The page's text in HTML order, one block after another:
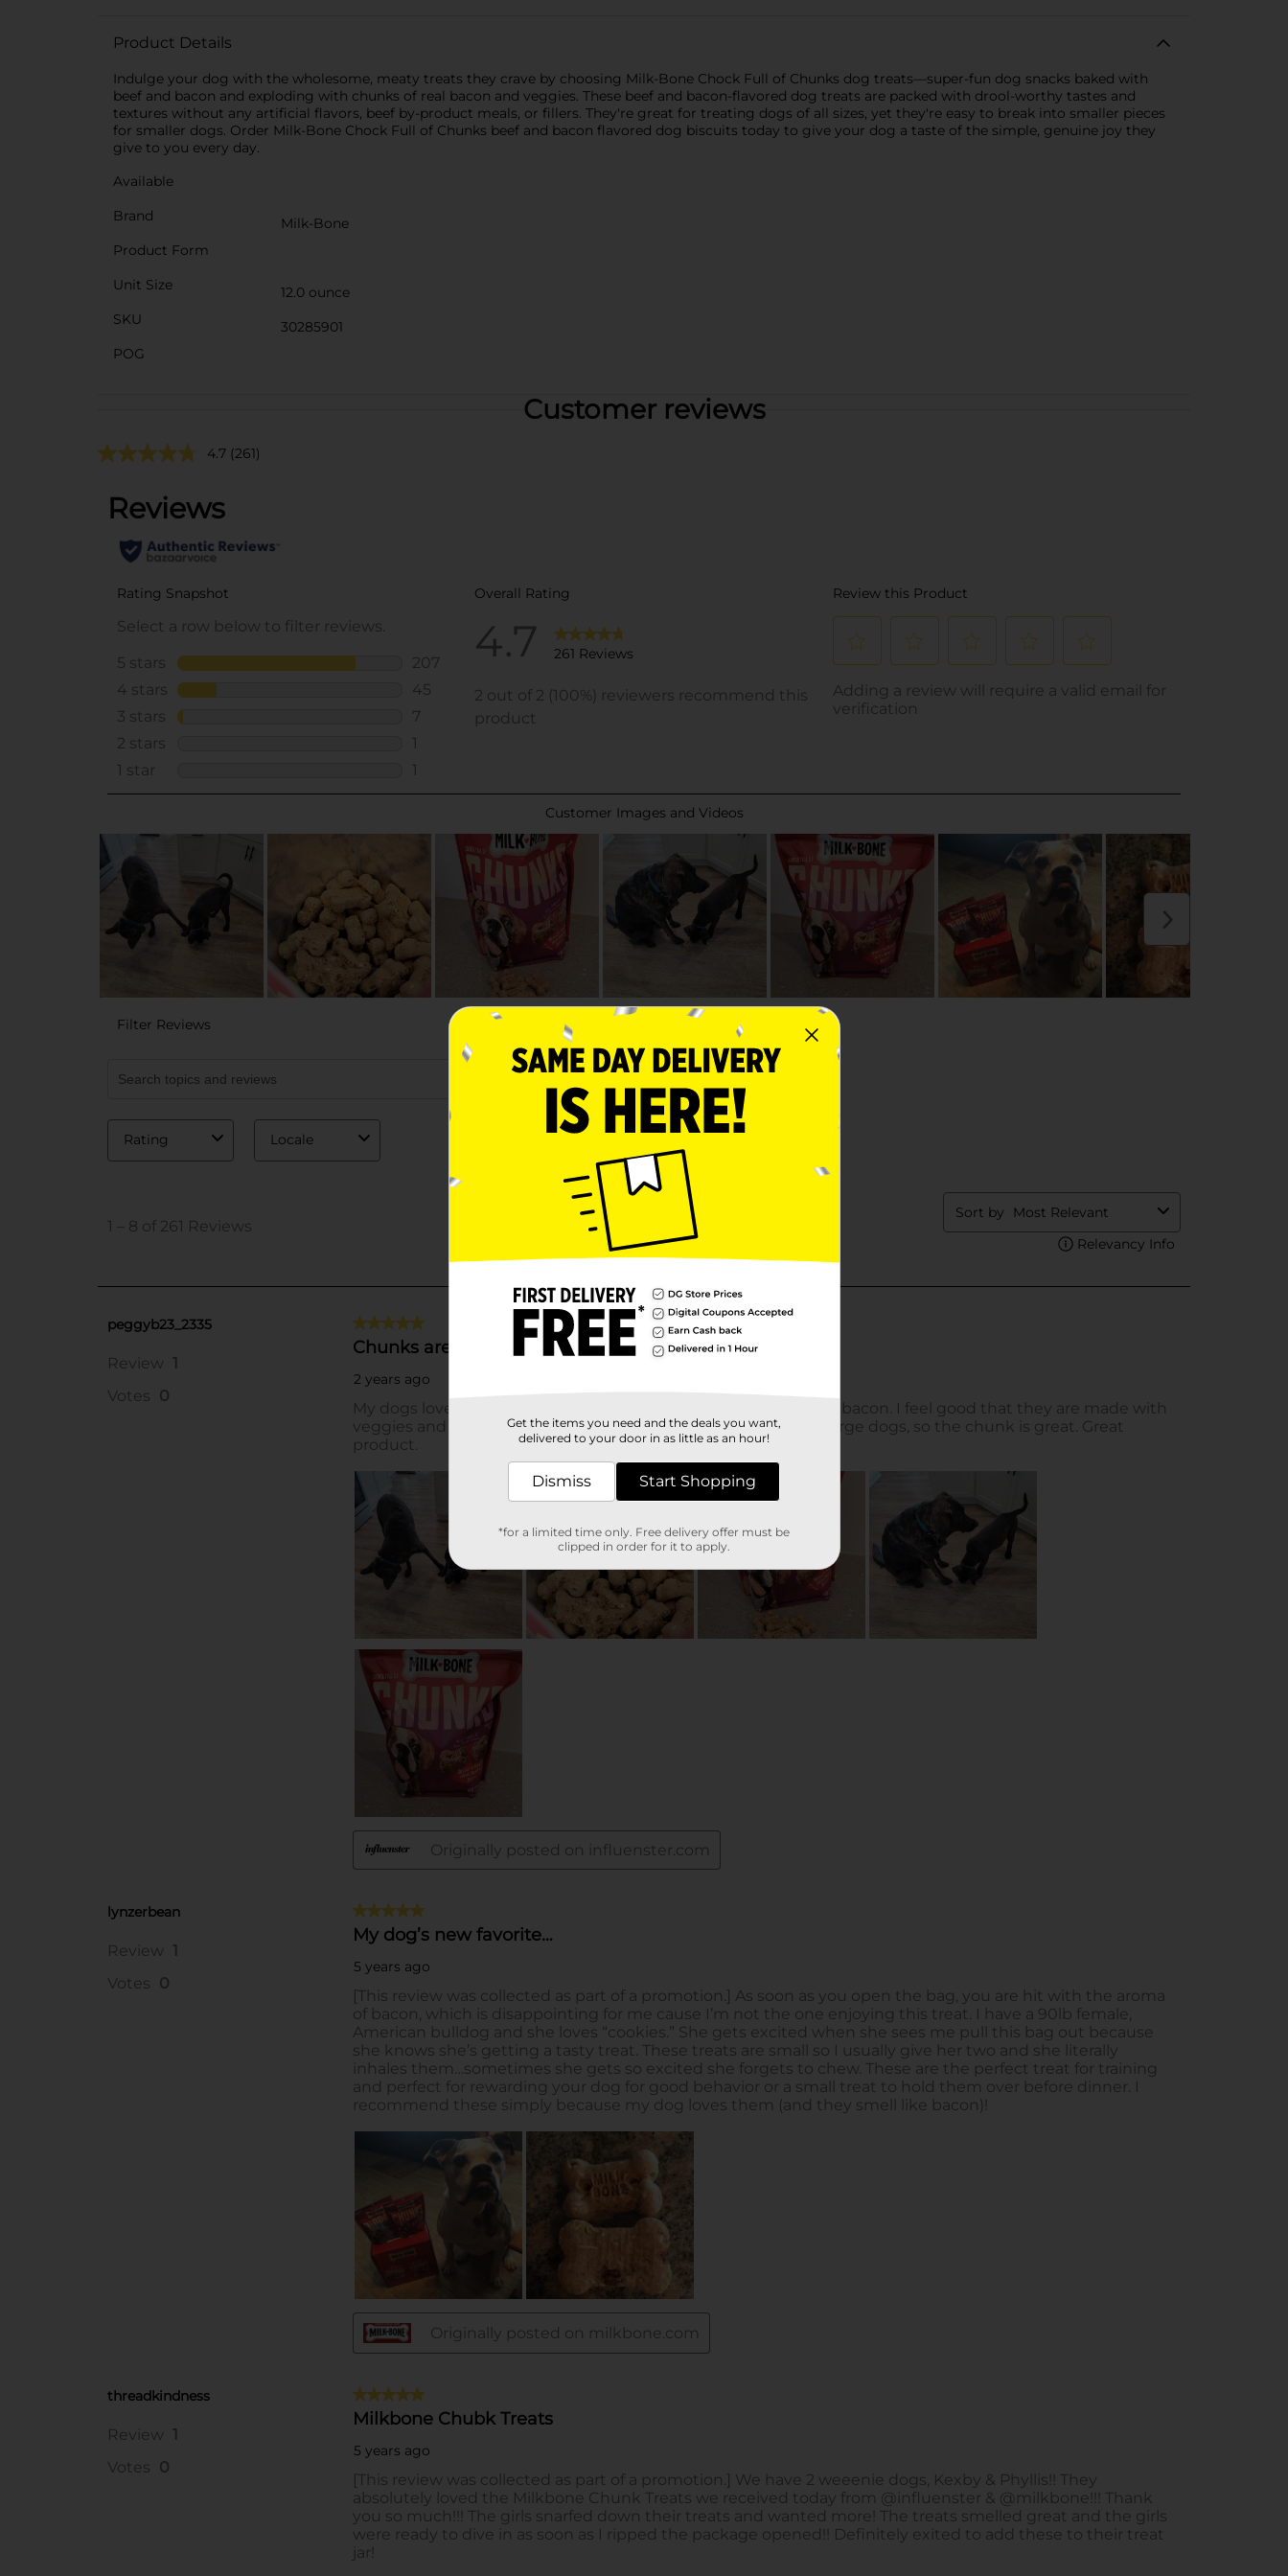
Product Details
Indulge your dog with the wholesome, meaty treats they crave by choosing Milk-Bone Chock Full of Chunks dog treats—super-fun dog snacks baked with
beef and bacon and exploding with chunks of real bacon and veggies. These beef and bacon-flavored dog treats are packed with drool-worthy tastes and
textures without any artificial flavors, beef by-product meals, or fillers. They're great for treating dogs of all sizes, yet they're easy to break into smaller pieces
for smaller dogs. Order Milk-Bone Chock Full of Chunks beef and bacon flavored dog biscuits today to give your dog a taste of the simple, genuine joy they
give to you every day.
Available
Brand
Milk-Bone
Product Form
Unit Size
12.0 ounce
SKU
30285901
POG
Customer reviews
4.7 (261)
Get the items you need and the deals you want,
delivered to your door in as little as an hour!
Dismiss Start Shopping
*for a limited time only. Free delivery offer must be
clipped in order for it to apply.